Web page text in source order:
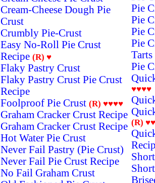
Cream-Cheese Dough Pie
Crust
Crumbly Pie-Crust
Easy No-Roll Pie Crust
Recipe (R) ♥
Flaky Pastry Crust
Flaky Pastry Crust Pie Crust
Recipe
Foolproof Pie Crust (R) ♥♥♥♥
Graham Cracker Crust Recipe
Graham Cracker Crust Recipe
Hot Water Pie Crust
Never Fail Pastry (Pie Crust)
Never Fail Pie Crust Recipe
No Fail Graham Crust
Pie
Pie
Pie
Pie
Tarts
Pie
♥♥♥♥
(R) ♥♥